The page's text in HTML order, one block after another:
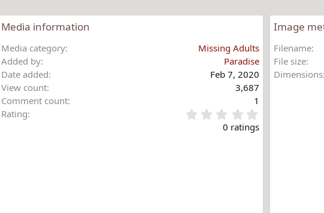
Media information
Media category
Missing Adults
Added by
Paradise
Date added
Feb 7, 2020
View count
3,687
Comment count
1
Rating
.
0
0 ratings
Image
Filename
File size
Dimensions